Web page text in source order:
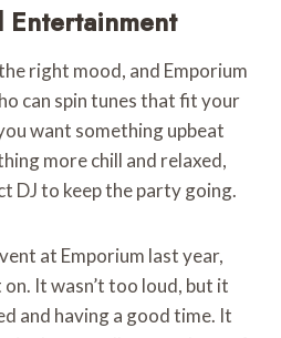
Entertainment
right mood, and Emporium
can spin tunes that fit your
want something upbeat
more chill and relaxed,
DJ to keep the party going.
at Emporium last year,
It wasn’t too loud, but it
and having a good time. It